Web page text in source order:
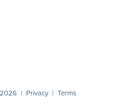
| Privacy | Terms